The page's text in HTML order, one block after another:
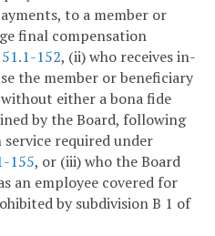
to a member or
final compensation
51.1-152, (ii) who receives in-
the member or beneficiary
either a bona fide
by the Board, following
required under
155, or (iii) who the Board
an employee covered for
by subdivision B 1 of